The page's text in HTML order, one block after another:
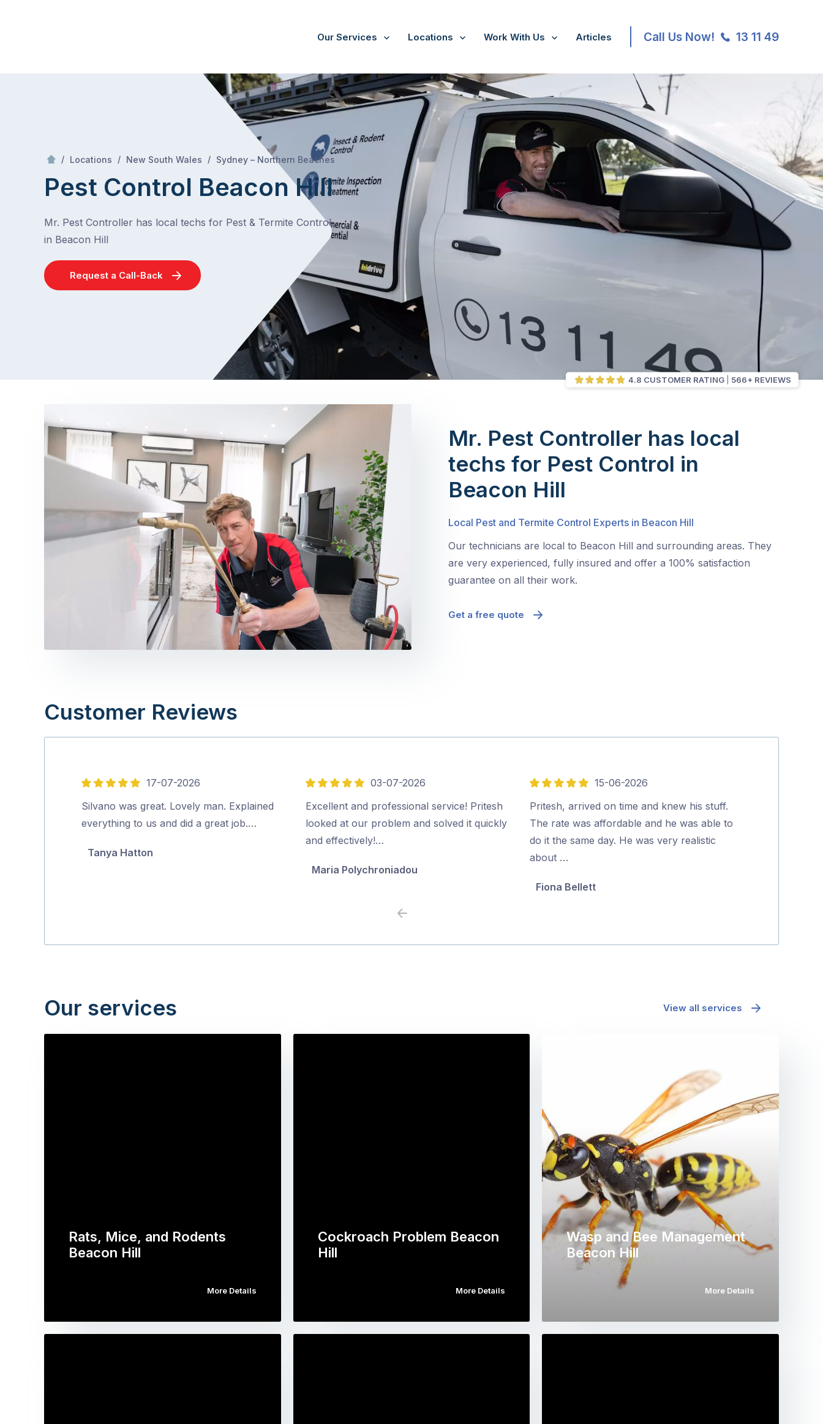
Our Services Locations Work With Us Articles Call Us Now! 13 11 49
/ Locations / New South Wales / Sydney – Northern Beaches
Pest Control Beacon Hill
Mr. Pest Controller has local techs for Pest & Termite Control
in Beacon Hill
Request a Call-Back
4.8 CUSTOMER RATING 566+ REVIEWS
Mr. Pest Controller has local
techs for Pest Control in
Beacon Hill
Local Pest and Termite Control Experts in Beacon Hill
Our technicians are local to Beacon Hill and surrounding areas. They
are very experienced, fully insured and offer a 100% satisfaction
guarantee on all their work.
Get a free quote
Customer Reviews
5
out
of
17-07-2026
Silvano was great. Lovely man. Explained
everything to us and did a great job.…
Tanya Hatton
5
out
of
5
03-07-2026
Excellent and professional service! Pritesh
looked at our problem and solved it quickly
and effectively!…
Maria Polychroniadou
5
out
of
5
15-06-2026
Pritesh, arrived on time and knew his stuff.
The rate was affordable and he was able to
do it the same day. He was very realistic
about …
Fiona Bellett
Previous
Our services View all services
Rats, Mice, and Rodents
Beacon Hill
More Details
Cockroach Problem Beacon
Hill
More Details
Wasp and Bee Management
Beacon Hill
More Details